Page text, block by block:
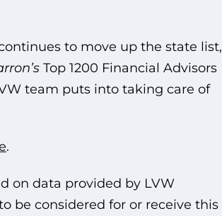
to move up the state list,
Top 1200 Financial Advisors
team puts into taking care of
.
on data provided by LVW
be considered for or receive this